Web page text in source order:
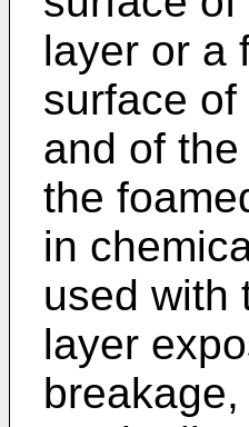
layer or a
surface
and of
the
in
used with
layer